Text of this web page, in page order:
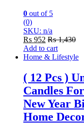
0 out of 5
(0)
SKU: n/a
₨ 952 ₨1,430
Add to cart
Home & Lifestyle
( 12 Pcs )
Candles
New Year
Home